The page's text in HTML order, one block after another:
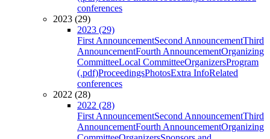
conferences
2023 (29)
2023 (29)
First AnnouncementSecond AnnouncementThird
AnnouncementFourth AnnouncementOrganizing
CommitteeLocal CommitteeOrganizersProgram
(.pdf)ProceedingsPhotosExtra InfoRelated
conferences
2022 (28)
2022 (28)
First AnnouncementSecond AnnouncementThird
AnnouncementFourth AnnouncementOrganizing